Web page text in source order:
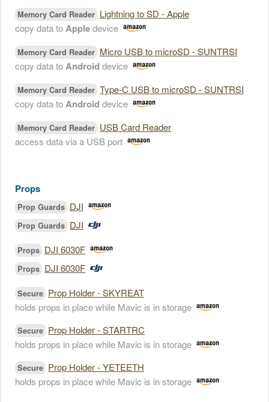
Memory Card Reader Lightning to SD - Apple
copy data toAppledevice
Memory Card Reader Micro USB to microSD - SUNTRSI
copy data toAndroid device
Memory Card Reader Type-C USB to microSD - SUNTRSI
copy data toAndroid device
Memory Card Reader USB Card Reader
access data via a USB port
Props
Prop Guards DJI
Prop Guards DJI
Props DJI 6030F
Props DJI 6030F
Secure Prop Holder - SKYREAT
holds props in place while Mavic is in storage
Secure Prop Holder - STARTRC
holds props in place while Mavic is in storage
Secure Prop Holder - YETEETH
holds props in place while Mavic is in storage